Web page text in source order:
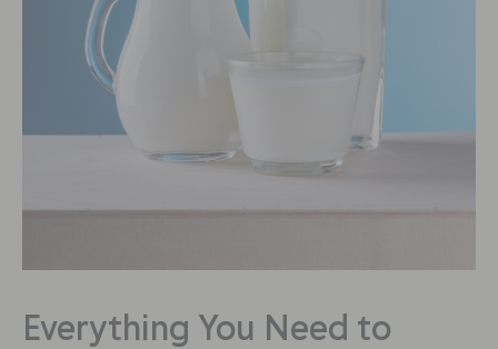
Everything You Need to